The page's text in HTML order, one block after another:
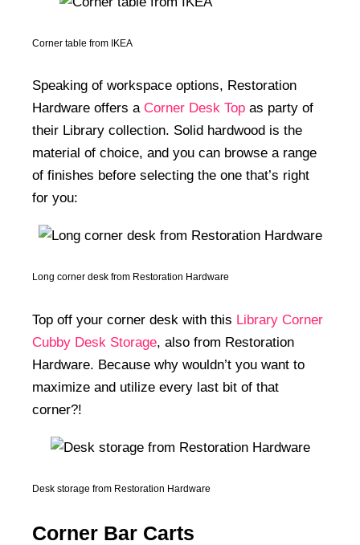
Corner table from IKEA
Speaking of workspace options, Restoration
Hardware offers a Corner Desk Top as party of
their Library collection. Solid hardwood is the
material of choice, and you can browse a range
of finishes before selecting the one that’s right
for you:
Long corner desk from Restoration Hardware
Top off your corner desk with this Library Corner
Cubby Desk Storage, also from Restoration
Hardware. Because why wouldn’t you want to
maximize and utilize every last bit of that
corner?!
Desk storage from Restoration Hardware
Corner Bar Carts